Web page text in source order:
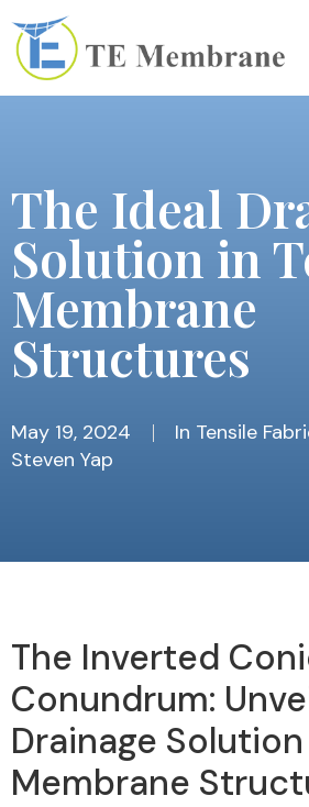
The Ideal
Solution in
Membrane
Structures
May 19, 2024 In Tensile
Steven Yap
The Inverted
Conundrum:
Drainage
Membrane